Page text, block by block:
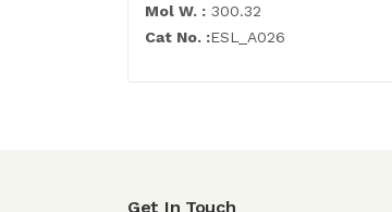
Mol W. : 300.32
Cat No. :ESL_A026
Get In Touch